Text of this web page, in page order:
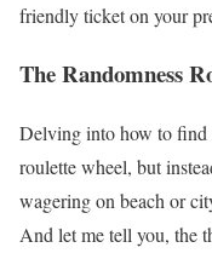
friendly ticket on your
The Randomness
Delving into how to find
roulette wheel, but
wagering on beach or
And let me tell you, the